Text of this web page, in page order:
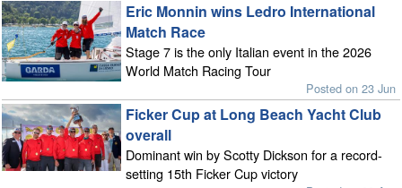
Eric Monnin wins Ledro International
Match Race
Stage 7 is the only Italian event in the 2026
World Match Racing Tour
Posted on 23 Jun
Ficker Cup at Long Beach Yacht Club
overall
Dominant win by Scotty Dickson for a record-
setting 15th Ficker Cup victory